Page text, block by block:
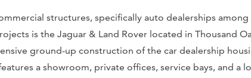
structures, specifically auto dealerships
is the Jaguar & Land Rover located in Thousand
ground-up construction of the car dealership
a showroom, private offices, service bays, and a